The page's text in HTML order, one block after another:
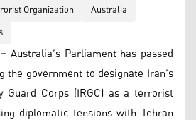
Organization
Australia
Australia’s Parliament has passed
the government to designate Iran’s
Guard Corps (IRGC) as a terrorist
diplomatic tensions with Tehran